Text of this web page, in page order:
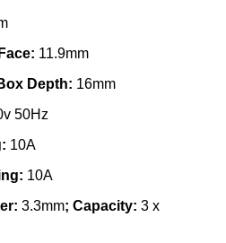
11.9mm
Depth: 16mm
50Hz
10A
10A
3.3mm; Capacity: 3 x